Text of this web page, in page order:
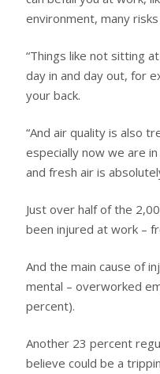
environment, many
“Things like not sitting
day in and day out, for
your back.
“And air quality is also
especially now we are
and fresh air is
Just over half of the
been injured at work –
And the main cause of
mental – overworked
percent).
Another 23 percent
believe could be a